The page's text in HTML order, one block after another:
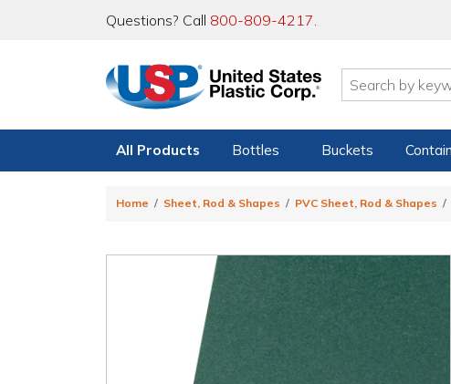
Questions? Call 800-809-4217.
All Products Bottles Buckets
Home Sheet, Rod & Shapes PVC Sheet, Rod & Shapes